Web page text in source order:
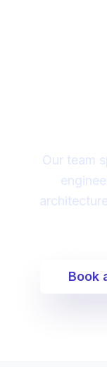
Our team
Book